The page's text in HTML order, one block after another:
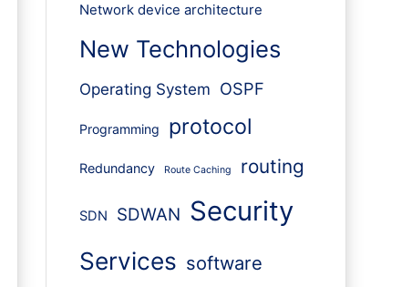
Network device architecture
New Technologies
Operating System OSPF
Programming protocol
Redundancy Route Caching routing
SDN SDWAN Security
Services software